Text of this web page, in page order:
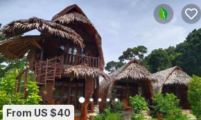
From US $40